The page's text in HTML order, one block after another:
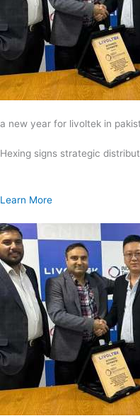
a new year for livoltek in
Hexing signs strategic
Learn More